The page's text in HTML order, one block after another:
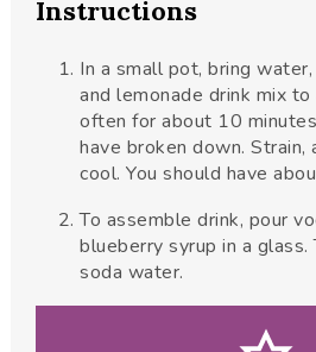
Instructions
In a small pot, bring
and lemonade drink mix
often for about 10
have broken down.
cool. You should have
To assemble drink, pour
blueberry syrup in a glass.
soda water.